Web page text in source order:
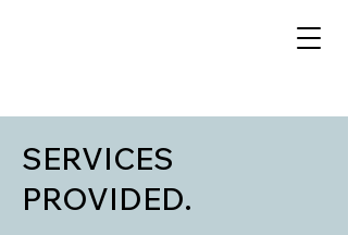
SERVICES
PROVIDED.